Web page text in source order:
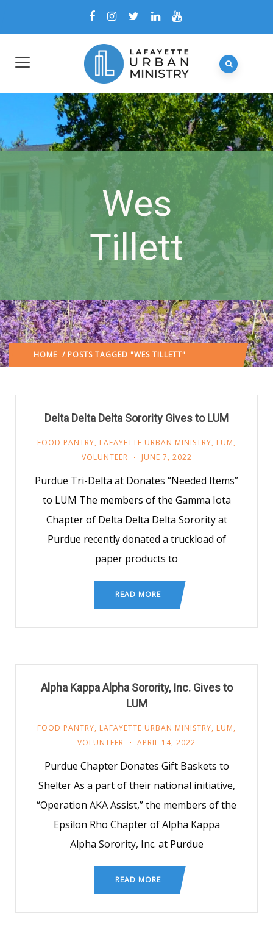
Wes
Tillett
HOME / POSTS TAGGED "WES TILLETT"
Delta Delta Delta Sorority Gives to LUM
FOOD PANTRY, LAFAYETTE URBAN MINISTRY, LUM,
VOLUNTEER
JUNE 7, 2022
Purdue Tri-Delta at Donates “Needed Items”
to LUM The members of the Gamma Iota
Chapter of Delta Delta Delta Sorority at
Purdue recently donated a truckload of
paper products to
READ MORE
Alpha Kappa Alpha Sorority, Inc. Gives to
LUM
FOOD PANTRY, LAFAYETTE URBAN MINISTRY, LUM,
VOLUNTEER
APRIL 14, 2022
Purdue Chapter Donates Gift Baskets to
Shelter As a part of their national initiative,
“Operation AKA Assist,” the members of the
Epsilon Rho Chapter of Alpha Kappa
Alpha Sorority, Inc. at Purdue
READ MORE